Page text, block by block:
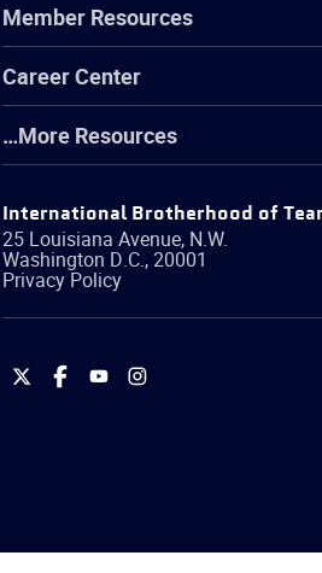
Member Resources
Career Center
…More Resources
International Brotherhood of
25 Louisiana Avenue, N.W.
Washington D.C.,20001
Privacy Policy
International
International
International
International